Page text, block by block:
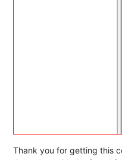
Thank you for getting this